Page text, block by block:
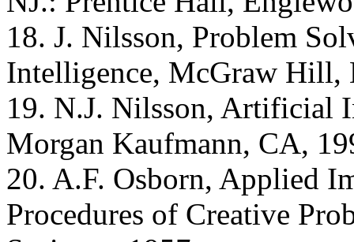
18. J. Nilsson, Problem
Intelligence, McGraw Hill,
19. N.J. Nilsson, Artificial
Morgan Kaufmann, CA,
20. A.F. Osborn, Applied
Procedures of Creative